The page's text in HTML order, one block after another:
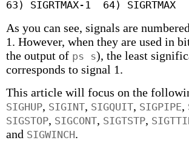
As you can see, signals are
1. However, when they are used in
the output of ps s), the least
corresponds to signal 1.
This article will focus on the
SIGHUP, SIGINT, SIGQUIT, SIGPIPE,
SIGSTOP, SIGCONT, SIGTSTP,
and SIGWINCH.